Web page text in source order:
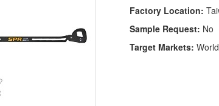
Factory Location:
Sample Request: No
Target Markets: